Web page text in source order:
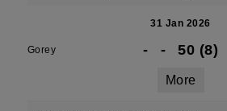
31 Jan 2026
Gorey - - 50 (8)
More